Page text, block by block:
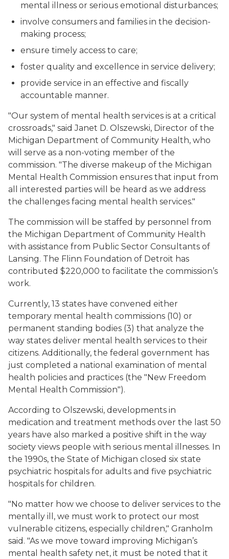
mental illness or serious emotional disturbances;
involve consumers and families in the decision-
making process;
ensure timely access to care;
foster quality and excellence in service delivery;
provide service in an effective and fiscally
accountable manner.
"Our system of mental health services is at a critical
crossroads," said Janet D. Olszewski, Director of the
Michigan Department of Community Health, who
will serve as a non-voting member of the
commission. "The diverse makeup of the Michigan
Mental Health Commission ensures that input from
all interested parties will be heard as we address
the challenges facing mental health services."
The commission will be staffed by personnel from
the Michigan Department of Community Health
with assistance from Public Sector Consultants of
Lansing. The Flinn Foundation of Detroit has
contributed $220,000 to facilitate the commission’s
work.
Currently, 13 states have convened either
temporary mental health commissions (10) or
permanent standing bodies (3) that analyze the
way states deliver mental health services to their
citizens. Additionally, the federal government has
just completed a national examination of mental
health policies and practices (the "New Freedom
Mental Health Commission").
According to Olszewski, developments in
medication and treatment methods over the last 50
years have also marked a positive shift in the way
society views people with serious mental illnesses. In
the 1990s, the State of Michigan closed six state
psychiatric hospitals for adults and five psychiatric
hospitals for children.
"No matter how we choose to deliver services to the
mentally ill, we must work to protect our most
vulnerable citizens, especially children," Granholm
said. "As we move toward improving Michigan’s
mental health safety net, it must be noted that it